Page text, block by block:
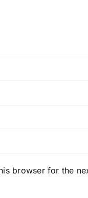
browser for the